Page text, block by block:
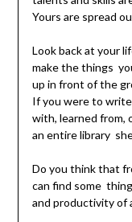
Yours are spread
Look back at your
make the things
up in front of the
If you were to
with, learned from,
an entire library
Do you think that
can find some
and productivity of